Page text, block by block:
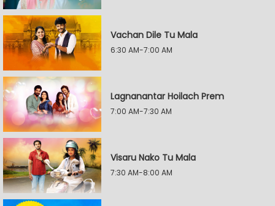
Vachan Dile Tu Mala
6:30 AM-7:00 AM
Lagnanantar Hoilach Prem
7:00 AM-7:30 AM
Visaru Nako Tu Mala
7:30 AM-8:00 AM